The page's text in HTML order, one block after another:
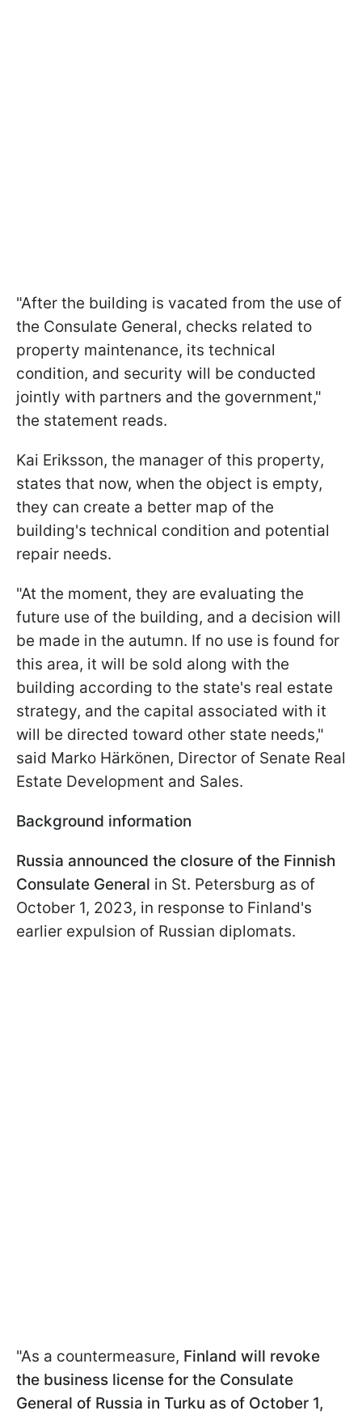
"After the building is vacated from the use of
the Consulate General, checks related to
property maintenance, its technical
condition, and security will be conducted
jointly with partners and the government,"
the statement reads.
Kai Eriksson, the manager of this property,
states that now, when the object is empty,
they can create a better map of the
building's technical condition and potential
repair needs.
"At the moment, they are evaluating the
future use of the building, and a decision will
be made in the autumn. If no use is found for
this area, it will be sold along with the
building according to the state's real estate
strategy, and the capital associated with it
will be directed toward other state needs,"
said Marko Härkönen, Director of Senate Real
Estate Development and Sales.
Background information
Russia announced the closure of the Finnish
Consulate General in St. Petersburg as of
October 1, 2023, in response to Finland's
earlier expulsion of Russian diplomats.
"As a countermeasure, Finland will revoke
the business license for the Consulate
General of Russia in Turku as of October 1,